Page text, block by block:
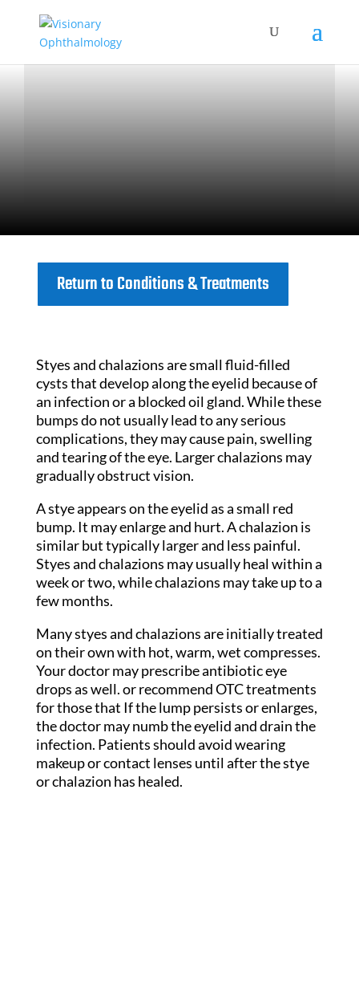
Return to Conditions & Treatments
Styes and chalazions are small fluid-filled
cysts that develop along the eyelid because of
an infection or a blocked oil gland. While these
bumps do not usually lead to any serious
complications, they may cause pain, swelling
and tearing of the eye. Larger chalazions may
gradually obstruct vision.
A stye appears on the eyelid as a small red
bump. It may enlarge and hurt. A chalazion is
similar but typically larger and less painful.
Styes and chalazions may usually heal within a
week or two, while chalazions may take up to a
few months.
Many styes and chalazions are initially treated
on their own with hot, warm, wet compresses.
Your doctor may prescribe antibiotic eye
drops as well. or recommend OTC treatments
for those that If the lump persists or enlarges,
the doctor may numb the eyelid and drain the
infection. Patients should avoid wearing
makeup or contact lenses until after the stye
or chalazion has healed.